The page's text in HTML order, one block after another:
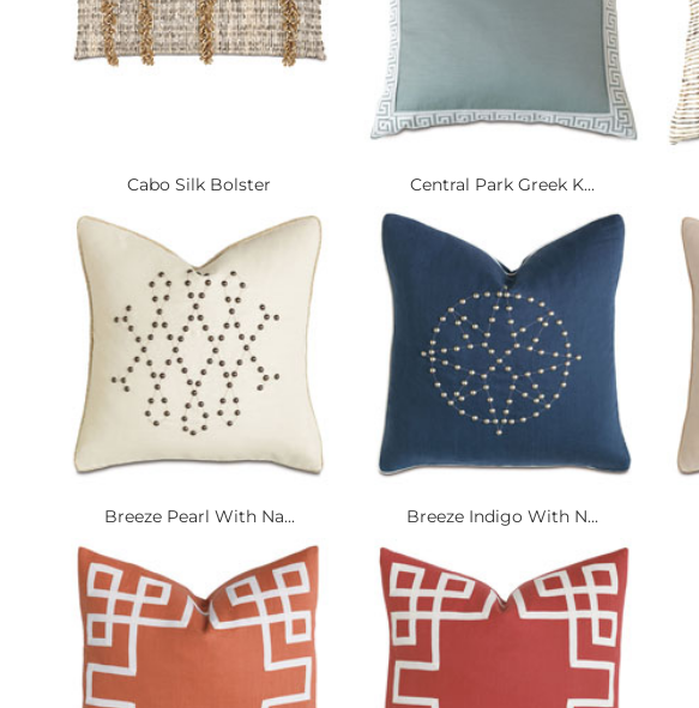
Cabo Silk Bolster Central Park Greek K...
Breeze Pearl With Na... Breeze Indigo With N...